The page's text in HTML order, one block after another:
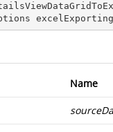
Name